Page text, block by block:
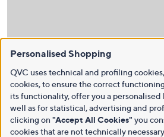
Personalised Shopping
QVC uses technical and profiling
cookies, to ensure the correct
its functionality, offer you a personalised
well as for statistical, advertising and
clicking on "Accept All Cookies" you
cookies that are not technically